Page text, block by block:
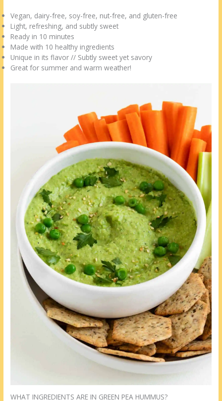
Vegan, dairy-free, soy-free, nut-free, and gluten-free
Light, refreshing, and subtly sweet
Ready in 10 minutes
Made with 10 healthy ingredients
Unique in its flavor // Subtly sweet yet savory
Great for summer and warm weather!
WHAT INGREDIENTS ARE IN GREEN PEA HUMMUS?